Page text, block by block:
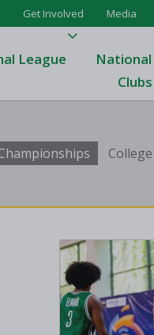
Get Involved Media
League
League
League
Results 22/
League
National
Clubs